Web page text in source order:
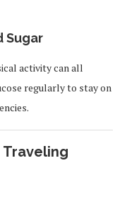
Sugar
activity can all
regularly to stay on
Traveling